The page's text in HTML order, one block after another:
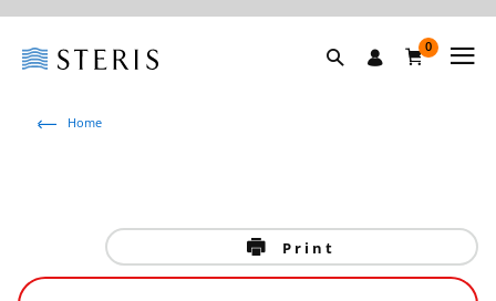
0
Home
Print